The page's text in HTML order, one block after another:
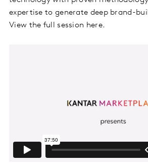
expertise to generate deep brand-
View the full session here.